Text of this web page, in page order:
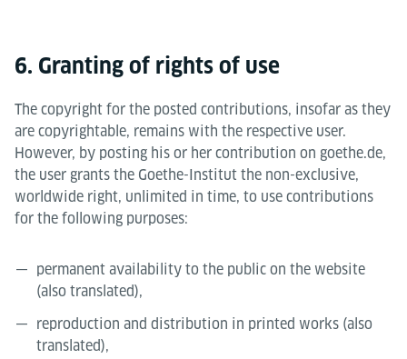
6. Granting of rights of use
The copyright for the posted contributions, insofar as they
are copyrightable, remains with the respective user.
However, by posting his or her contribution on goethe.de,
the user grants the Goethe-Institut the non-exclusive,
worldwide right, unlimited in time, to use contributions
for the following purposes:
permanent availability to the public on the website
(also translated),
reproduction and distribution in printed works (also
translated),